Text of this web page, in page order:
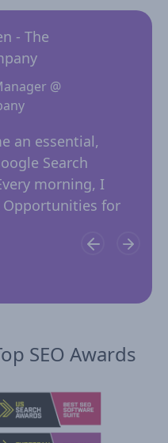
- The
@
an essential,
Search
morning, I
Opportunities for
not…
SEO Awards